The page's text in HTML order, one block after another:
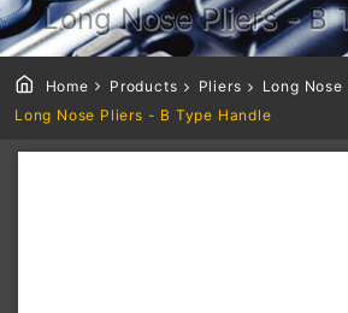
Long Nose Pliers - B
Home Products Pliers
Long Nose
Long Nose Pliers - B Type Handle